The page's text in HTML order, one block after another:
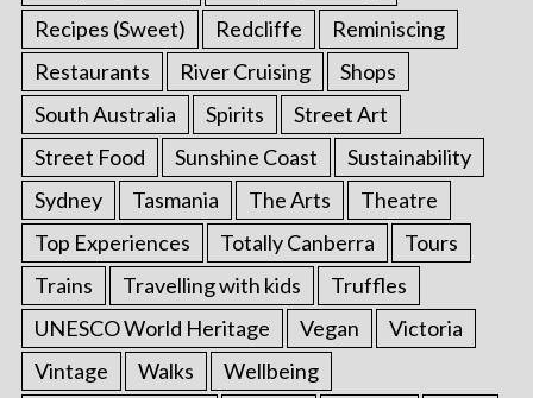
Recipes (Sweet)
Redcliffe
Reminiscing
Restaurants
River Cruising
Shops
South Australia
Spirits
Street Art
Street Food
Sunshine Coast
Sustainability
Sydney
Tasmania The Arts
Theatre
Top Experiences
Totally Canberra
Tours
Trains
Travelling with kids
Truffles
UNESCO World Heritage
Vegan
Victoria
Vintage
Walks
Wellbeing